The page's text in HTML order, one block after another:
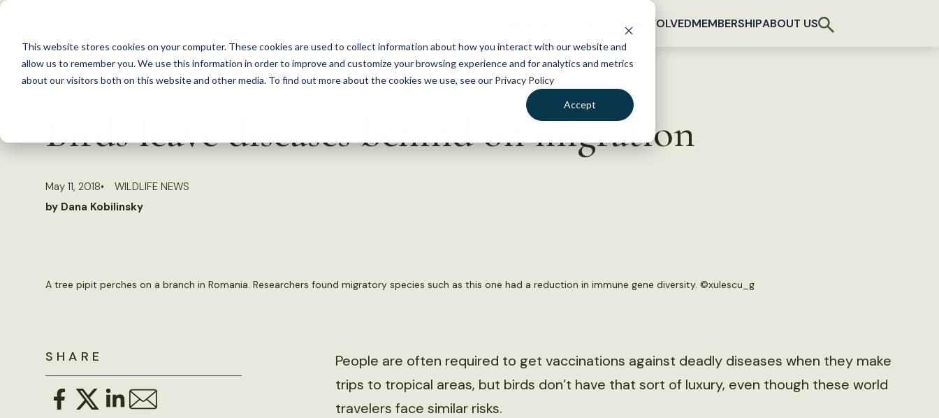
This website stores cookies on your computer. These cookies are used to collect information about how you interact with our website and
allow us to remember you. We use this information in order to improve and customize your browsing experience and for analytics and metrics
about our visitors both on this website and other media. To find out more about the cookies we use, see our Privacy Policy
Accept
S
c
GET INVOLVEDMEMBERSHIPABOUT US
Birds leave diseases behind on migration
May 11, 2018
WILDLIFE NEWS
by Dana Kobilinsky
A tree pipit perches on a branch in Romania. Researchers found migratory species such as this one had a reduction in immune gene diversity. ©xulescu_g
SHARE
People are often required to get vaccinations against deadly diseases when they make
trips to tropical areas, but birds don’t have that sort of luxury, even though these world
travelers face similar risks.